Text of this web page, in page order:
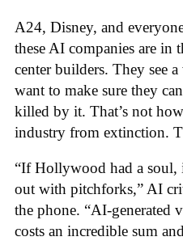
A24, Disney, and
these AI companies are in
center builders. They see
want to make sure they
killed by it. That’s not
industry from extinction.
“If Hollywood had a soul,
out with pitchforks,” AI
the phone. “AI-generated
costs an incredible sum